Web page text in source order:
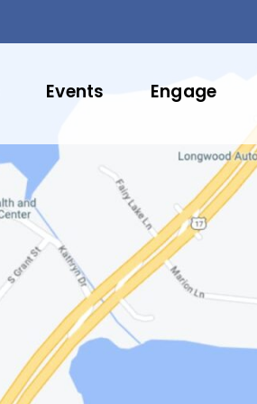
Events Engage